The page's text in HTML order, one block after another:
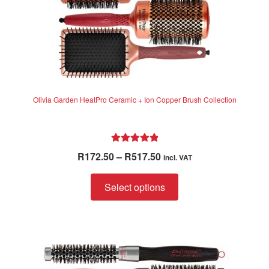
page
Olivia Garden HeatPro Ceramic + Ion Copper Brush Collection
R172.50– R517.50Price
range:
R172.50
through
incl. VAT
Select options
product
The